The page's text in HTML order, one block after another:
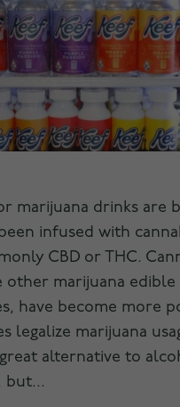
marijuana drinks are
infused with
CBD or THC.
other marijuana edible
have become more
legalize marijuana
alternative to
but...